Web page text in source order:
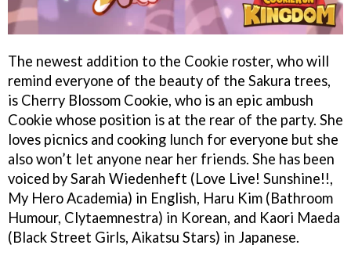
The newest addition to the Cookie roster, who will
remind everyone of the beauty of the Sakura trees,
is Cherry Blossom Cookie, who is an epic ambush
Cookie whose position is at the rear of the party. She
loves picnics and cooking lunch for everyone but she
also won’t let anyone near her friends. She has been
voiced by Sarah Wiedenheft (Love Live! Sunshine!!,
My Hero Academia) in English, Haru Kim (Bathroom
Humour, Clytaemnestra) in Korean, and Kaori Maeda
(Black Street Girls, Aikatsu Stars) in Japanese.